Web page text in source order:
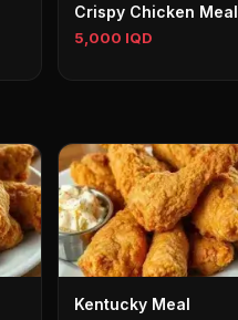
Crispy Chicken Meal
5,000 IQD
Kentucky Meal